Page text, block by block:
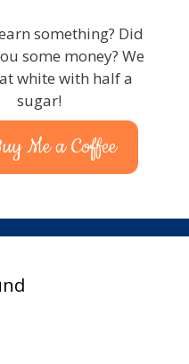
something? Did
some money? We
white with half a
sugar!
Me a Coffee